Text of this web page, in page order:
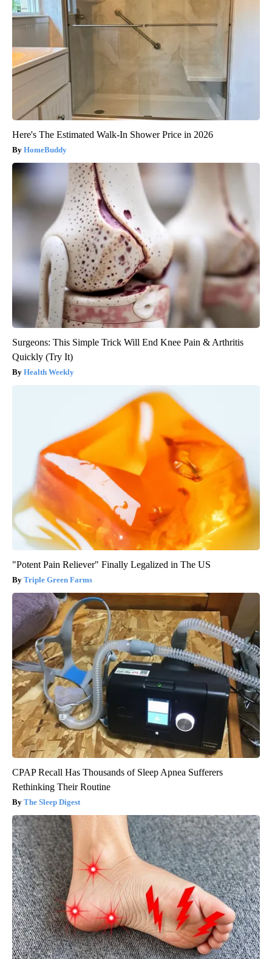
Here's The Estimated Walk-In Shower Price in 2026
HomeBuddy
Surgeons: This Simple Trick Will End Knee Pain & Arthritis
Quickly (Try It)
Health Weekly
"Potent Pain Reliever" Finally Legalized in The US
Triple Green Farms
CPAP Recall Has Thousands of Sleep Apnea Sufferers
Rethinking Their Routine
The Sleep Digest